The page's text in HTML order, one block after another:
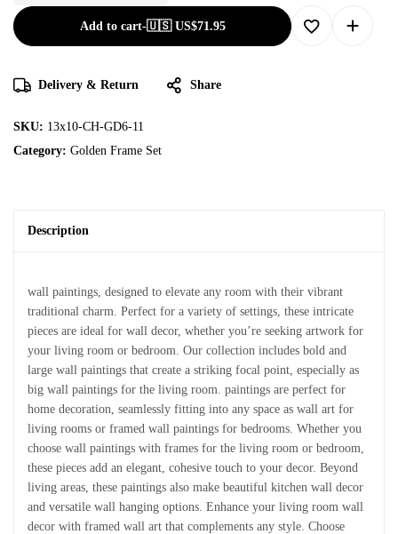
Add to cart-🇺🇸 US$71.95
Delivery & Return Share
SKU: 13x10-CH-GD6-11
Category: Golden Frame Set
Description
wall paintings, designed to elevate any room with their vibrant
traditional charm. Perfect for a variety of settings, these intricate
pieces are ideal for wall decor, whether you’re seeking artwork for
your living room or bedroom. Our collection includes bold and
large wall paintings that create a striking focal point, especially as
big wall paintings for the living room. paintings are perfect for
home decoration, seamlessly fitting into any space as wall art for
living rooms or framed wall paintings for bedrooms. Whether you
choose wall paintings with frames for the living room or bedroom,
these pieces add an elegant, cohesive touch to your decor. Beyond
living areas, these paintings also make beautiful kitchen wall decor
and versatile wall hanging options. Enhance your living room wall
decor with framed wall art that complements any style. Choose